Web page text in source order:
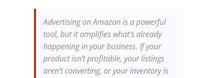
Advertising on Amazon is a powerful
tool, but it amplifies what’s already
happening in your business. If your
product isn’t profitable, your listings
aren’t converting, or your inventory is